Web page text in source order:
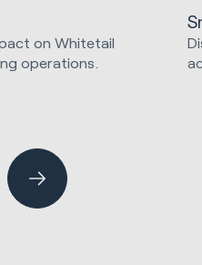
on Whitetail
operations.